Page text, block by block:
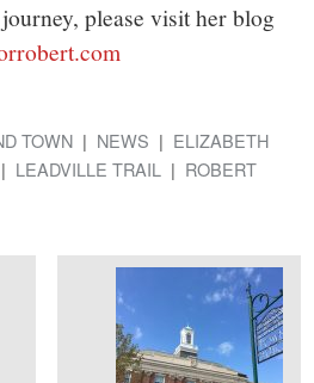
please visit her blog
TOWN NEWS
ELIZABETH
LEADVILLE TRAIL
ROBERT